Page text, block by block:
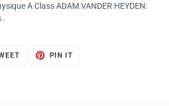
A Class ADAM VANDER HEYDEN:
.
TWEET
PIN ITPIN